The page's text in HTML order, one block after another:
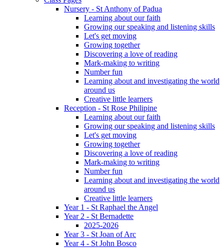
Nursery - St Anthony of Padua
Learning about our faith
Growing our speaking and listening skills
Let's get moving
Growing together
Discovering a love of reading
Mark-making to writing
Number fun
Learning about and investigating the world
around us
Creative little learners
Reception - St Rose Philipine
Learning about our faith
Growing our speaking and listening skills
Let's get moving
Growing together
Discovering a love of reading
Mark-making to writing
Number fun
Learning about and investigating the world
around us
Creative little learners
Year 1 - St Raphael the Angel
Year 2 - St Bernadette
2025-2026
Year 3 - St Joan of Arc
Year 4 - St John Bosco